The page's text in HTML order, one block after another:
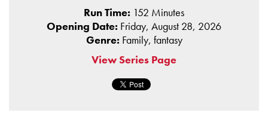
Run Time: 152 Minutes
Opening Date: Friday, August 28, 2026
Genre: Family, fantasy
View Series Page